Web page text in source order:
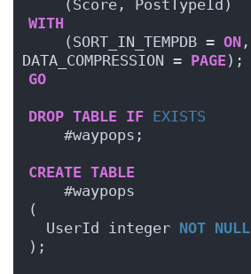
    (Score, PostTypeId)
WITH
    (SORT_IN_TEMPDB =
ON ,
DATA_COMPRESSION = PAGE );
GO
DROP TABLE IF EXISTS
    #waypops;
CREATE TABLE
    #waypops
(
  UserId integer
NOT NULL
);